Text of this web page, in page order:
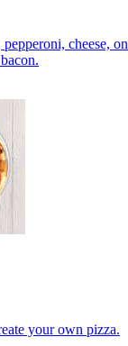
pepperoni, cheese,
your own pizza.